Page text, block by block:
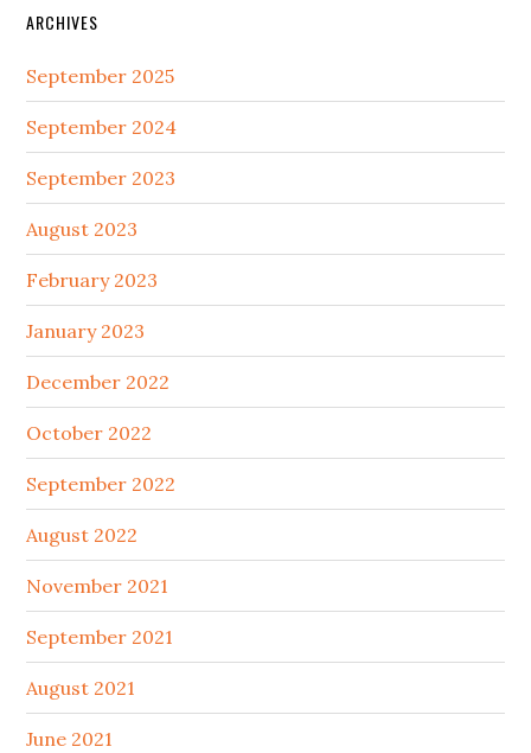
ARCHIVES
September 2025
September 2024
September 2023
August 2023
February 2023
January 2023
December 2022
October 2022
September 2022
August 2022
November 2021
September 2021
August 2021
June 2021